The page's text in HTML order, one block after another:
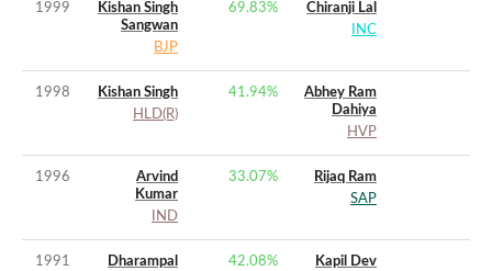
1999
Kishan Singh
Sangwan
BJP
69.83%
Chiranji Lal
INC
1998
Kishan Singh
HLD(R)
41.94%
Abhey Ram
Dahiya
HVP
1996
Arvind
Kumar
IND
33.07%
Rijaq Ram
SAP
1991
Dharampal
42.08%
Kapil Dev